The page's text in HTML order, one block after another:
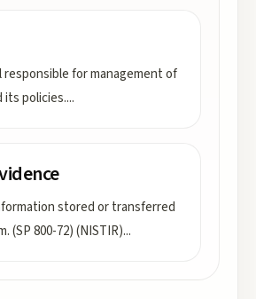
responsible for management of
its policies....
stored or transferred
(SP 800-72) (NISTIR)...